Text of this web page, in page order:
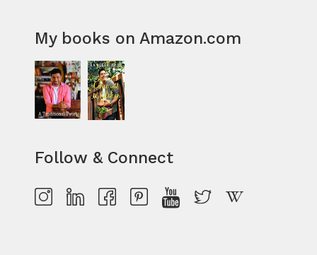
My books on Amazon.com
Follow & Connect